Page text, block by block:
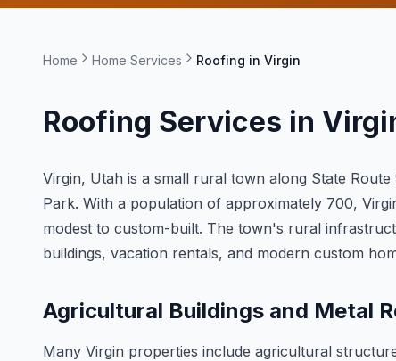
Home Home Services Roofing in Virgin
Roofing Services in
Virgin, Utah is a small rural town along State
Park. With a population of approximately 700,
modest to custom-built. The town's rural
buildings, vacation rentals, and modern custom
Agricultural Buildings and Metal
Many Virgin properties include agricultural